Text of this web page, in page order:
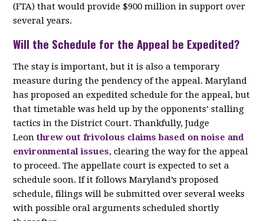
(FTA) that would provide $900 million in support over
several years.
Will the Schedule for the Appeal be Expedited?
The stay is important, but it is also a temporary
measure during the pendency of the appeal. Maryland
has proposed an expedited schedule for the appeal, but
that timetable was held up by the opponents’ stalling
tactics in the District Court. Thankfully, Judge
Leonthrew out frivolous claims based on noise and
environmental issues, clearing the way for the appeal
to proceed. The appellate court is expected to set a
schedule soon. If it follows Maryland’s proposed
schedule, filings will be submitted over several weeks
with possible oral arguments scheduled shortly